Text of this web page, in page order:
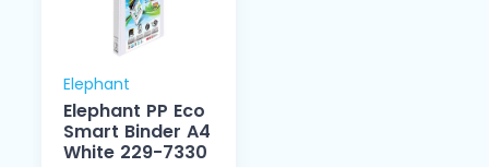
Elephant
Elephant PP Eco
Smart Binder A4
White 229-7330